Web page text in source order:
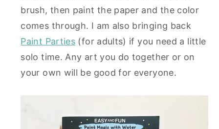
brush, then paint the paper and the color
comes through. I am also bringing back
Paint Parties (for adults) if you need a little
solo time. Any art you do together or on
your own will be good for everyone.